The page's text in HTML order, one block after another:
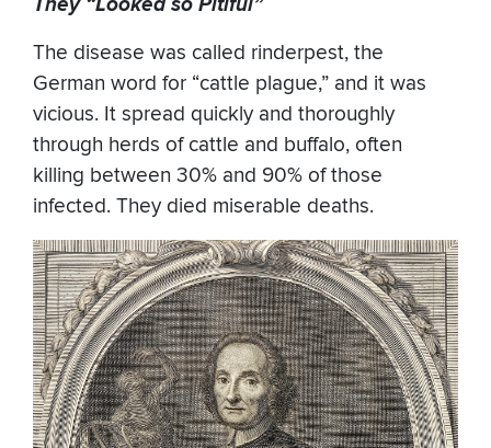
They “Looked so Pitiful”
The disease was called rinderpest, the
German word for “cattle plague,” and it was
vicious. It spread quickly and thoroughly
through herds of cattle and buffalo, often
killing between 30% and 90% of those
infected. They died miserable deaths.